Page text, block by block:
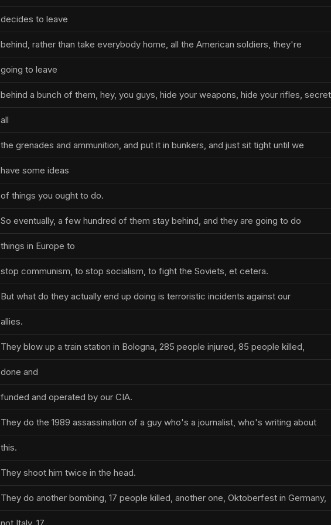
decides to leave
behind, rather than take everybody home, all the American soldiers, they're
going to leave
behind a bunch of them, hey, you guys, hide your weapons, hide your rifles,
all
the grenades and ammunition, and put it in bunkers, and just sit tight until we
have some ideas
of things you ought to do.
So eventually, a few hundred of them stay behind, and they are going to do
things in Europe to
stop communism, to stop socialism, to fight the Soviets, et cetera.
But what do they actually end up doing is terroristic incidents against our
allies.
They blow up a train station in Bologna, 285 people injured, 85 people killed,
done and
funded and operated by our CIA.
They do the 1989 assassination of a guy who's a journalist, who's writing about
this.
They shoot him twice in the head.
They do another bombing, 17 people killed, another one, Oktoberfest in Germany,